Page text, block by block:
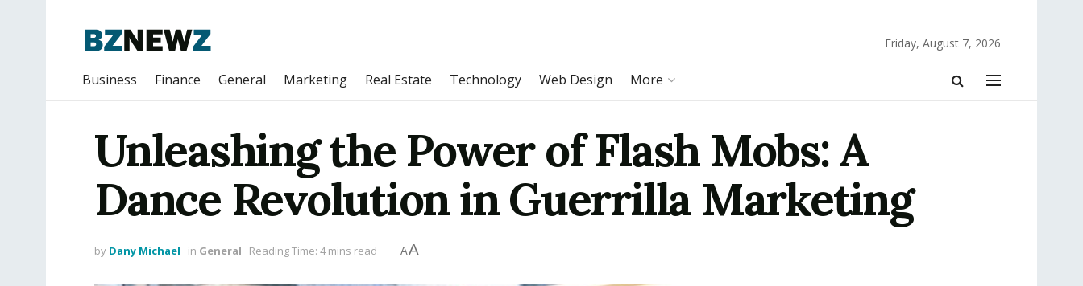
Friday, August 7, 2026
Business Finance General Marketing Real Estate Technology Web Design More
Unleashing the Power of Flash Mobs: A
Dance Revolution in Guerrilla Marketing
by Dany Michael in General Reading Time: 4 mins read AA